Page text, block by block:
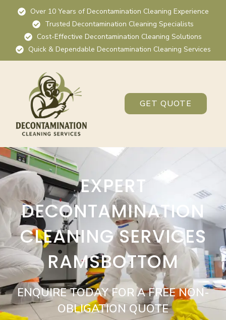
Over 10 Years of Decontamination Cleaning Experience
Trusted Decontamination Cleaning Specialists
Cost-Effective Decontamination Cleaning Solutions
Quick & Dependable Decontamination Cleaning Services
GET QUOTE
EXPERT
DECONTAMINATION
CLEANING SERVICES
RAMSBOTTOM
ENQUIRE TODAY FOR A FREE NON-
OBLIGATION QUOTE